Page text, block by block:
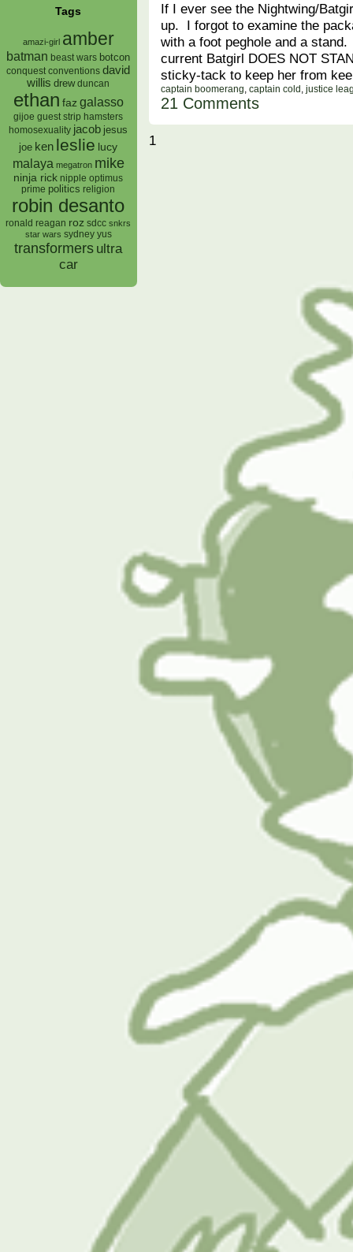
Tags
amazi-girl amber
batman beast wars botcon
conquest conventions david
willis drew duncan
ethan faz galasso
gijoe guest strip hamsters
homosexuality jacob jesus
joe ken leslie lucy
malaya megatron mike
ninja rick nipple optimus
prime politics religion
robin desanto
ronald reagan roz sdcc snkrs
star wars sydney yus
transformers ultra
car
If I ever see the Nightwing/
up. I forgot to examine the
with a foot peghole and a
current Batgirl DOES NOT
sticky-tack to keep her from
captain boomerang, captain cold , justice
21 Comments
1